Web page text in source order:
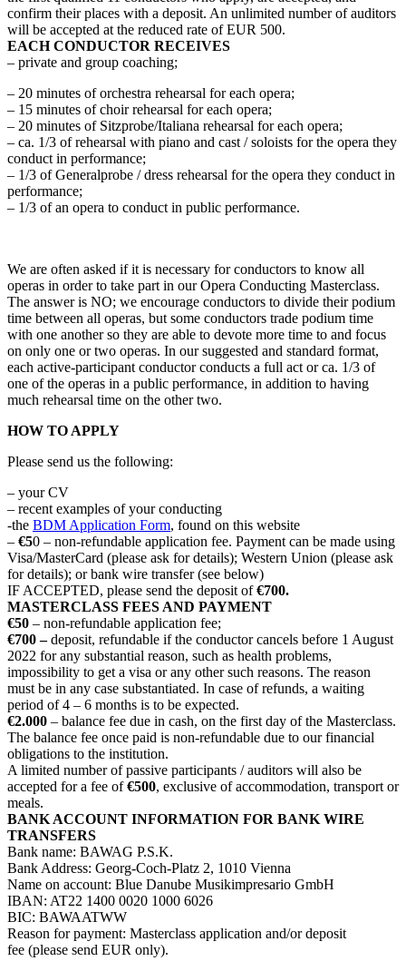
confirm their places with a deposit. An unlimited number of auditors
will be accepted at the reduced rate of EUR 500.
EACH CONDUCTOR RECEIVES
– private and group coaching;
– 20 minutes of orchestra rehearsal for each opera;
– 15 minutes of choir rehearsal for each opera;
– 20 minutes of Sitzprobe/Italiana rehearsal for each opera;
– ca. 1/3 of rehearsal with piano and cast / soloists for the opera they
conduct in performance;
– 1/3 of Generalprobe / dress rehearsal for the opera they conduct in
performance;
– 1/3 of an opera to conduct in public performance.
We are often asked if it is necessary for conductors to know all
operas in order to take part in our Opera Conducting Masterclass.
The answer is NO; we encourage conductors to divide their podium
time between all operas, but some conductors trade podium time
with one another so they are able to devote more time to and focus
on only one or two operas. In our suggested and standard format,
each active-participant conductor conducts a full act or ca. 1/3 of
one of the operas in a public performance, in addition to having
much rehearsal time on the other two.
HOW TO APPLY
Please send us the following:
– your CV
– recent examples of your conducting
-the BDM Application Form, found on this website
– €50 – non-refundable application fee. Payment can be made using
Visa/MasterCard (please ask for details); Western Union (please ask
for details); or bank wire transfer (see below)
IF ACCEPTED, please send the deposit of€700.
MASTERCLASS FEES AND PAYMENT
€50 – non-refundable application fee;
€700 –deposit, refundable if the conductor cancels before 1 August
2022 for any substantial reason, such as health problems,
impossibility to get a visa or any other such reasons. The reason
must be in any case substantiated. In case of refunds, a waiting
period of 4 – 6 months is to be expected.
€2.000 – balance fee due in cash, on the first day of the Masterclass.
The balance fee once paid is non-refundable due to our financial
obligations to the institution.
A limited number of passive participants / auditors will also be
accepted for a fee of€500, exclusive of accommodation, transport or
meals.
BANK ACCOUNT INFORMATION FOR BANK WIRE
TRANSFERS
Bank name: BAWAG P.S.K.
Bank Address: Georg-Coch-Platz 2, 1010 Vienna
Name on account: Blue Danube Musikimpresario GmbH
IBAN: AT22 1400 0020 1000 6026
BIC: BAWAATWW
Reason for payment: Masterclass application and/or deposit
fee (please send EUR only).